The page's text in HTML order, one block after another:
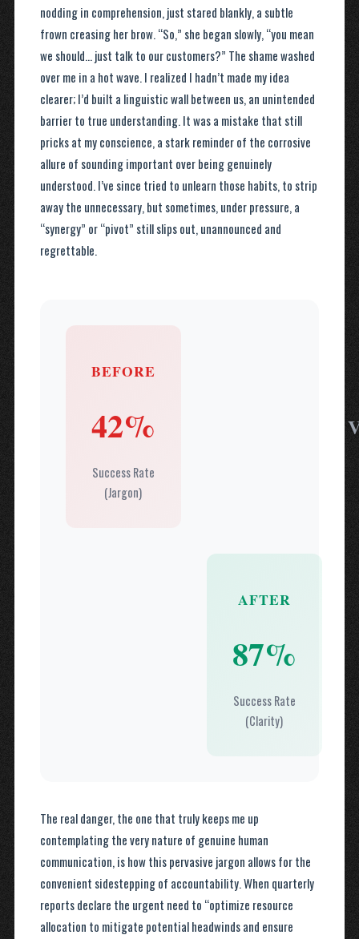
nodding in comprehension, just stared blankly, a subtle
frown creasing her brow. “So,” she began slowly, “you mean
we should… just talk to our customers?” The shame washed
over me in a hot wave. I realized I hadn’t made my idea
clearer; I’d built a linguistic wall between us, an unintended
barrier to true understanding. It was a mistake that still
pricks at my conscience, a stark reminder of the corrosive
allure of sounding important over being genuinely
understood. I’ve since tried to unlearn those habits, to strip
away the unnecessary, but sometimes, under pressure, a
“synergy” or “pivot” still slips out, unannounced and
regrettable.
BEFORE
42%
Success Rate
(Jargon)
AFTER
87%
Success Rate
(Clarity)
The real danger, the one that truly keeps me up
contemplating the very nature of genuine human
communication, is how this pervasive jargon allows for the
convenient sidestepping of accountability. When quarterly
reports declare the urgent need to “optimize resource
allocation to mitigate potential headwinds and ensure